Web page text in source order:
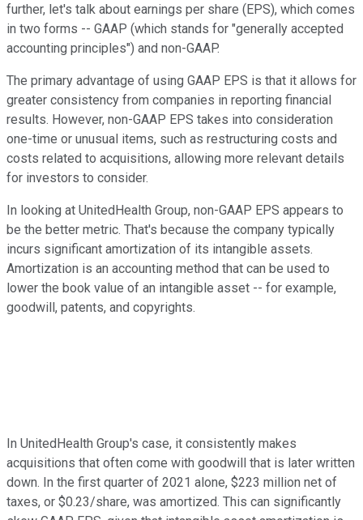
further, let's talk about earnings per share (EPS), which comes
in two forms -- GAAP (which stands for "generally accepted
accounting principles") and non-GAAP.
The primary advantage of using GAAP EPS is that it allows for
greater consistency from companies in reporting financial
results. However, non-GAAP EPS takes into consideration
one-time or unusual items, such as restructuring costs and
costs related to acquisitions, allowing more relevant details
for investors to consider.
In looking at UnitedHealth Group, non-GAAP EPS appears to
be the better metric. That's because the company typically
incurs significant amortization of its intangible assets.
Amortization is an accounting method that can be used to
lower the book value of an intangible asset -- for example,
goodwill, patents, and copyrights.
In UnitedHealth Group's case, it consistently makes
acquisitions that often come with goodwill that is later written
down. In the first quarter of 2021 alone, $223 million net of
taxes, or $0.23/share, was amortized. This can significantly